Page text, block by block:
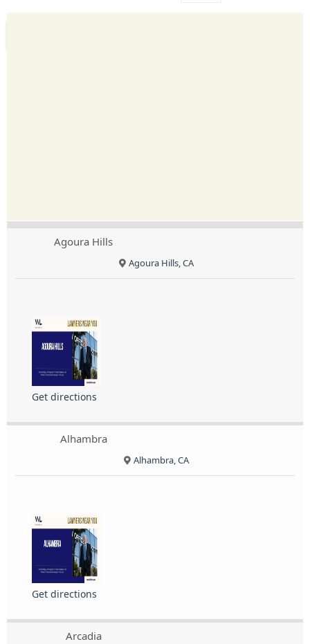
Agoura Hills
Agoura Hills, CA
Get directions
Alhambra
Alhambra, CA
Get directions
Arcadia